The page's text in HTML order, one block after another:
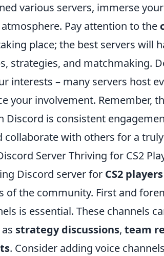
various servers, immerse
Pay attention to the
place; the best servers will
strategies, and matchmaking.
interests – many servers host
your involvement. Remember,
Discord is consistent
collaborate with others for a
Server Thriving for CS2
Discord server for CS2 players
of the community. First and
is essential. These channels
strategy discussions, team
. Consider adding voice